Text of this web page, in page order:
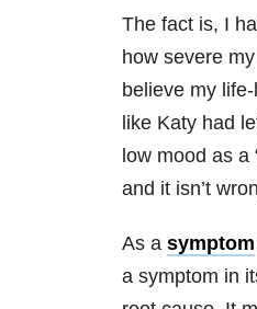
The fact is, I
how severe
believe my
like Katy had
low mood as a
and it isn’t
As a symptom
a symptom in